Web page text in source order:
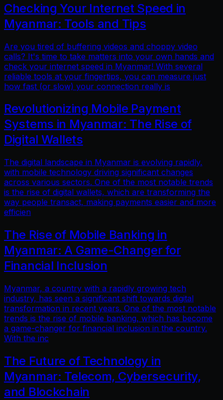
Checking Your Internet Speed in
Myanmar: Tools and Tips
Are you tired of buffering videos and choppy video
calls? It's time to take matters into your own hands and
check your internet speed in Myanmar! With several
reliable tools at your fingertips, you can measure just
how fast (or slow) your connection really is
Revolutionizing Mobile Payment
Systems in Myanmar: The Rise of
Digital Wallets
The digital landscape in Myanmar is evolving rapidly,
with mobile technology driving significant changes
across various sectors. One of the most notable trends
is the rise of digital wallets, which are transforming the
way people transact, making payments easier and more
efficien
The Rise of Mobile Banking in
Myanmar: A Game-Changer for
Financial Inclusion
Myanmar, a country with a rapidly growing tech
industry, has seen a significant shift towards digital
transformation in recent years. One of the most notable
trends is the rise of mobile banking, which has become
a game-changer for financial inclusion in the country.
With the inc
The Future of Technology in
Myanmar: Telecom, Cybersecurity,
and Blockchain